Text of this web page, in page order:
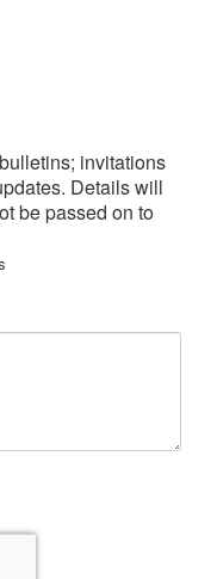
invitations
Details will
be passed on to